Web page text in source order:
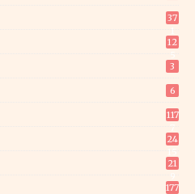
37
12
3
6
117
24
21
177